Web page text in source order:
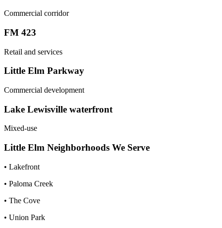
Commercial corridor
FM 423
Retail and services
Little Elm Parkway
Commercial development
Lake Lewisville waterfront
Mixed-use
Little Elm Neighborhoods We Serve
• Lakefront
• Paloma Creek
• The Cove
• Union Park